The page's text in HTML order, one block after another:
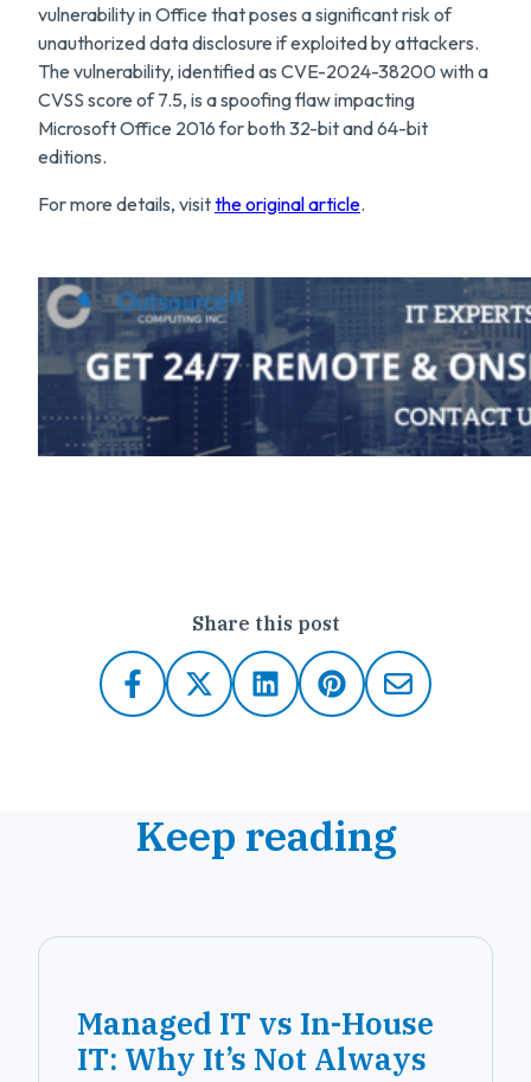
vulnerability in Office that poses a significant risk of
unauthorized data disclosure if exploited by attackers.
The vulnerability, identified as CVE-2024-38200 with a
CVSS score of 7.5, is a spoofing flaw impacting
Microsoft Office 2016 for both 32-bit and 64-bit
editions.
For more details, visitthe original article.
Share this post
Keep reading
Managed IT vs In-House
IT: Why It’s Not Always